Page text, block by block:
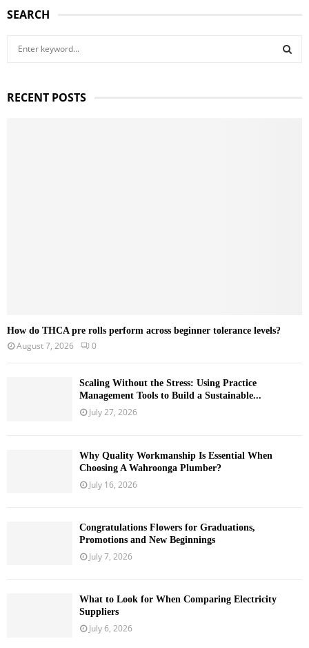
SEARCH
c
RECENT POSTS
How do THCA pre rolls perform across beginner tolerance levels?
August 7, 2026 0
Scaling Without the Stress: Using Practice
Management Tools to Build a Sustainable...
July 27, 2026
Why Quality Workmanship Is Essential When
Choosing A Wahroonga Plumber?
July 16, 2026
Congratulations Flowers for Graduations,
Promotions and New Beginnings
July 7, 2026
What to Look for When Comparing Electricity
Suppliers
July 6, 2026